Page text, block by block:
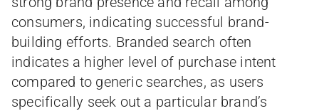
consumers, indicating successful brand-
building efforts. Branded search often
indicates a higher level of purchase intent
compared to generic searches, as users
specifically seek out a particular brand’s